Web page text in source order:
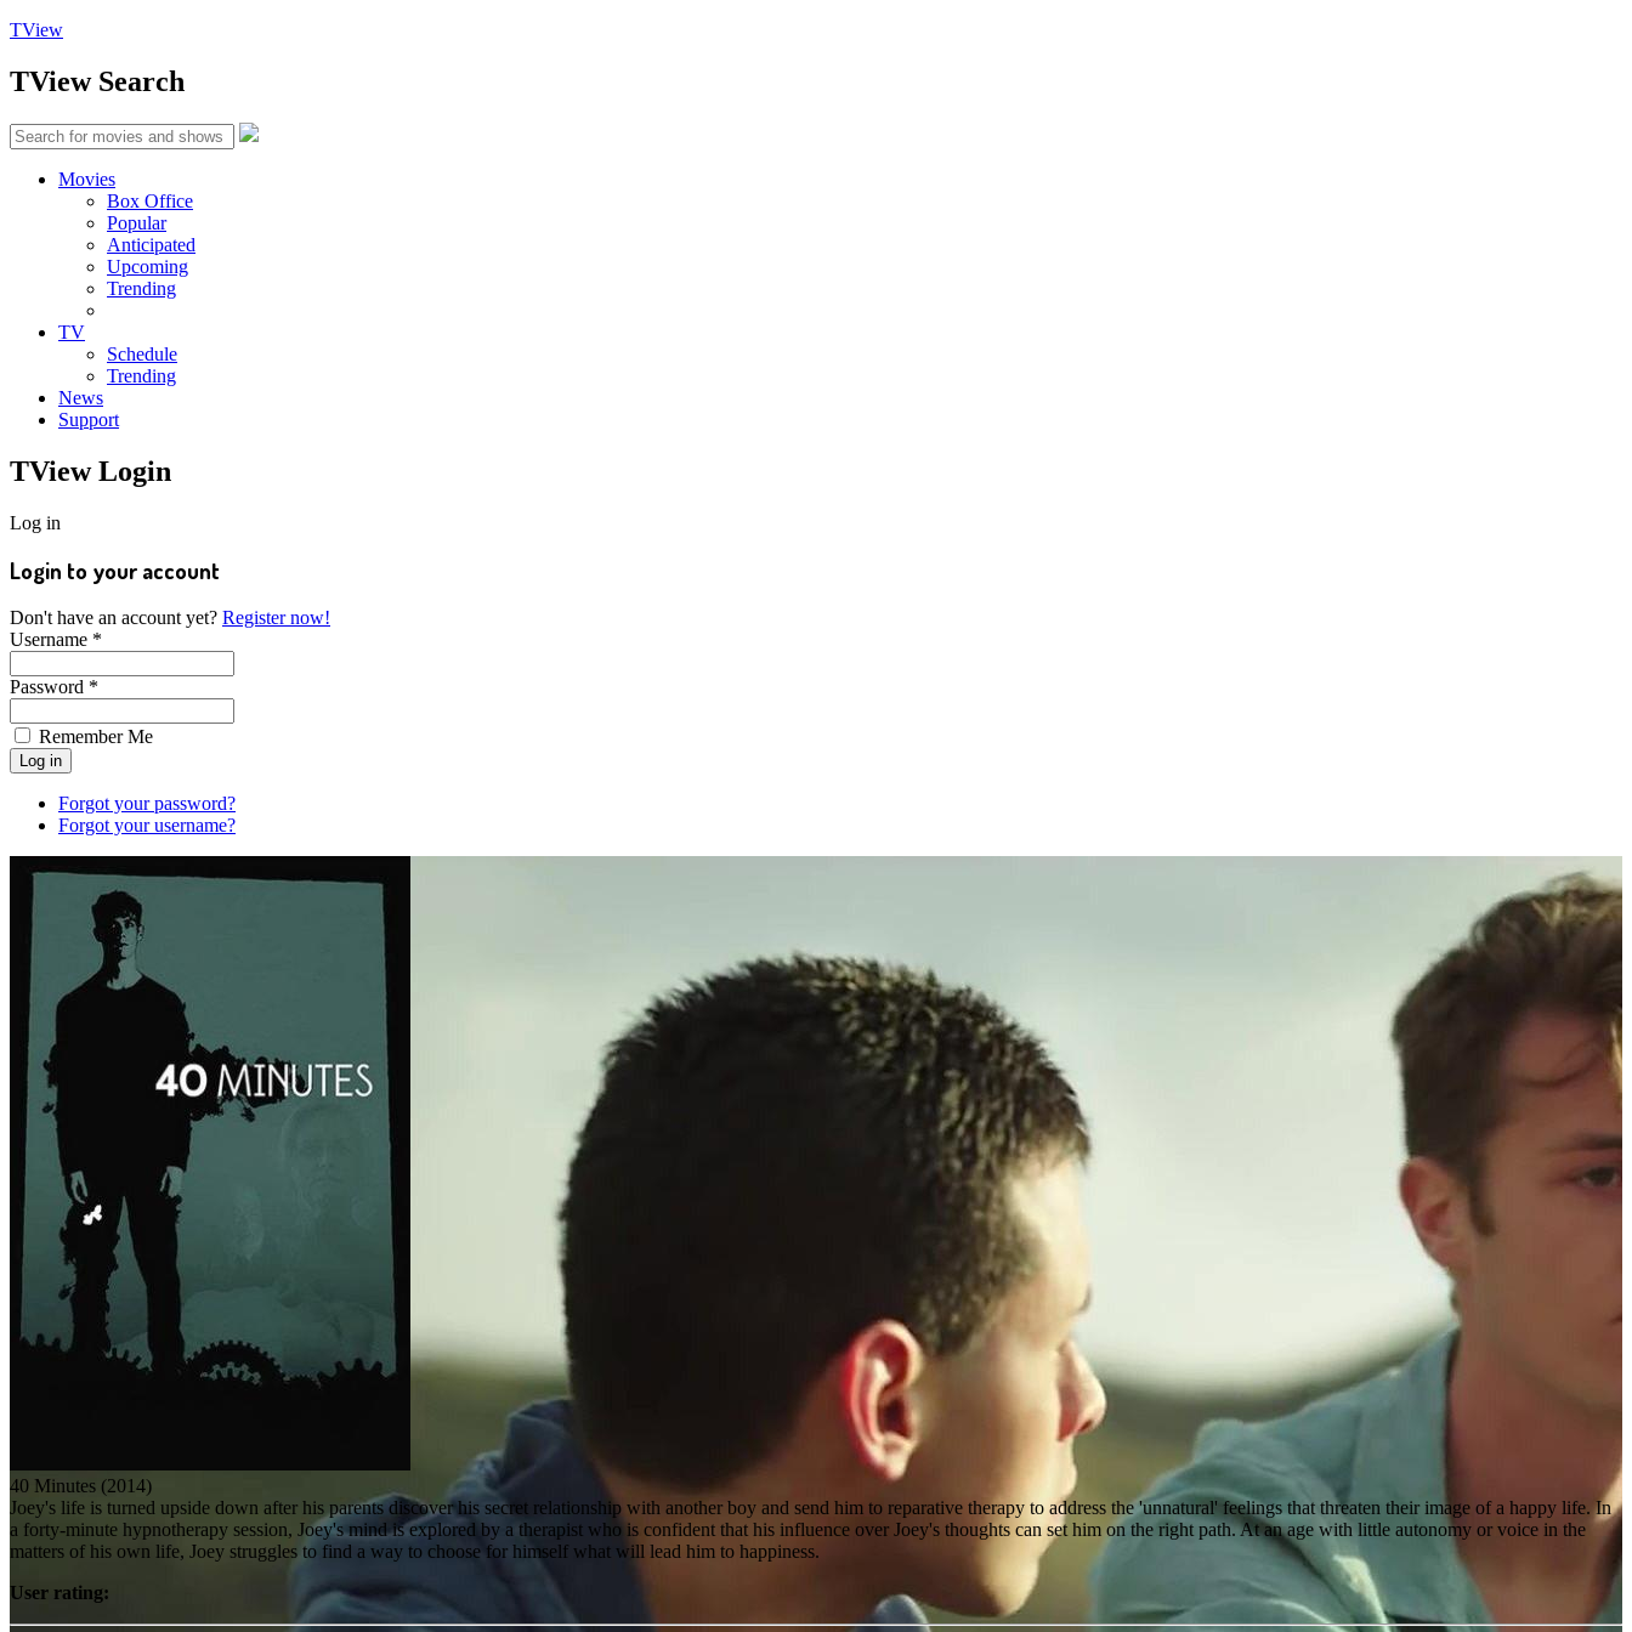
TView
TViewSearch
Movies
Box Office
Popular
Anticipated
Upcoming
Trending
TV
Schedule
Trending
News
Support
TViewLogin
Log in
Login to your account
Don't have an account yet? Register now!
Username *
Password *
Remember Me
Forgot your password?
Forgot your username?
40 Minutes (2014)
Joey's life is turned upside down after his parents discover his secret relationship with another boy and send him to reparative therapy to address the 'unnatural' feelings that threaten their image of a happy life. In
a forty-minute hypnotherapy session, Joey's mind is explored by a therapist who is confident that his influence over Joey's thoughts can set him on the right path. At an age with little autonomy or voice in the
matters of his own life, Joey struggles to find a way to choose for himself what will lead him to happiness.
User rating: